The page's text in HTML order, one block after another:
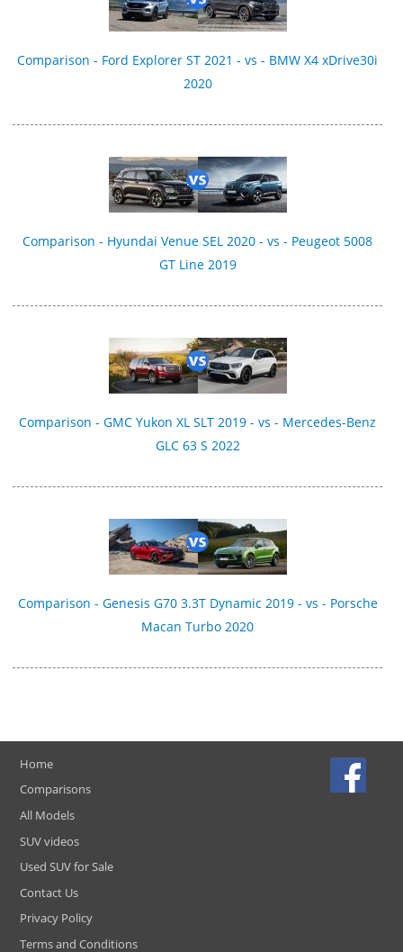
Comparison - Ford Explorer ST 2021 - vs - BMW X4 xDrive30i
2020
Comparison - Hyundai Venue SEL 2020 - vs - Peugeot 5008
GT Line 2019
Comparison - GMC Yukon XL SLT 2019 - vs - Mercedes-Benz
GLC 63 S 2022
Comparison - Genesis G70 3.3T Dynamic 2019 - vs - Porsche
Macan Turbo 2020
Home
Comparisons
All Models
SUV videos
Used SUV for Sale
Contact Us
Privacy Policy
Terms and Conditions